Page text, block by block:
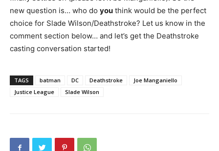
new question is… who do you think would be the perfect
choice for Slade Wilson/Deathstroke? Let us know in the
comment section below… and let’s get the Deathstroke
casting conversation started!
TAGS batman DC Deathstroke
Joe Manganiello
Justice League
Slade Wilson